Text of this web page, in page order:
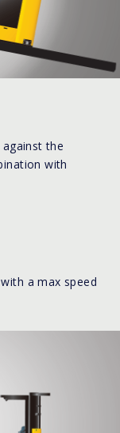
the
with
a max speed